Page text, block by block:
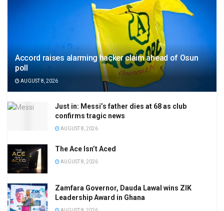
Accord raises alarming hacker claim ahead of Osun
poll
AUGUST 8, 2026
Just in: Messi’s father dies at 68 as club
confirms tragic news
AUGUST 8, 2026
The Ace Isn’t Aced
AUGUST 8, 2026
Zamfara Governor, Dauda Lawal wins ZIK
Leadership Award in Ghana